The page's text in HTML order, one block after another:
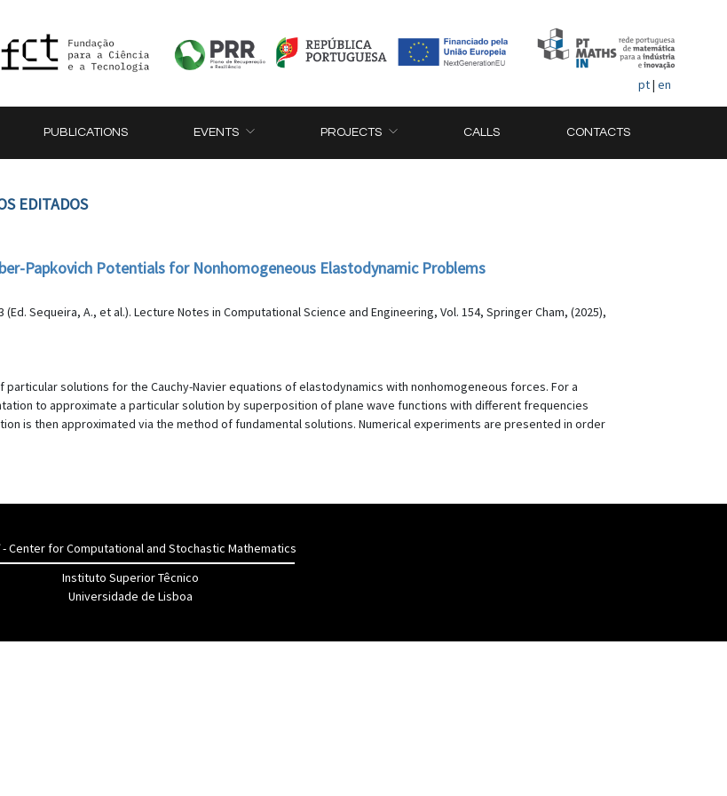
pt| en
PUBLICATIONS EVENTS PROJECTS CALLS CONTACTS
EDITADOS
Papkovich Potentials for Nonhomogeneous Elastodynamic Problems
Sequeira, A., et al.). Lecture Notes in Computational Science and Engineering, Vol. 154, Springer Cham, (2025),
solutions for the Cauchy-Navier equations of elastodynamics with nonhomogeneous forces. For a
to approximate a particular solution by superposition of plane wave functions with different frequencies
is then approximated via the method of fundamental solutions. Numerical experiments are presented in order
- Center for Computational and Stochastic Mathematics
Instituto Superior Têcnico
Universidade de Lisboa